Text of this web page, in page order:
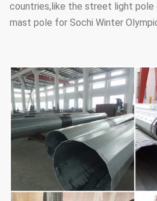
countries,like the street light pole
mast pole for Sochi Winter